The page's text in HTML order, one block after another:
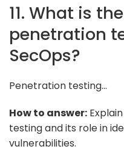
11. What is
penetration
SecOps?
Penetration testing...
How to answer:
testing and its role in
vulnerabilities.